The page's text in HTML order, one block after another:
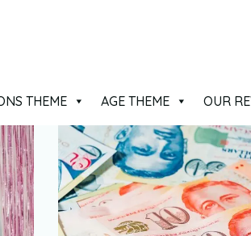
THEME AGE THEME OUR